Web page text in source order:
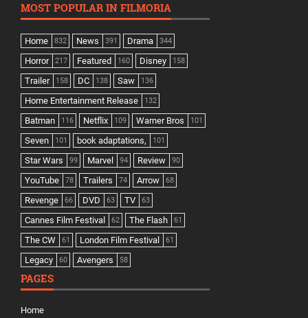
MOST POPULAR IN FILMORIA
Home 832 News 391 Drama 344
Horror 217 Featured 160 Disney 158
Trailer 158 DC 138 Saw 136
Home Entertainment Release 132
Batman 116 Netflix 109 Warner Bros 101
Seven 101 book adaptations, 101
Star Wars 99 Marvel 94 Review 90
YouTube 78 Trailers 74 Arrow 68
Revenge 66 DVD 63 TV 63
Cannes Film Festival 62 The Flash 61
The CW 61 London Film Festival 61
Legacy 60 Avengers 58
PAGES
Home